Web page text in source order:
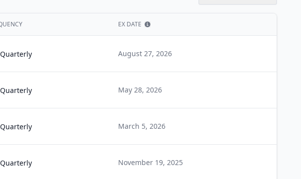
EX DATE
Quarterly August 27, 2026
Quarterly May 28, 2026
Quarterly March 5, 2026
Quarterly November 19, 2025